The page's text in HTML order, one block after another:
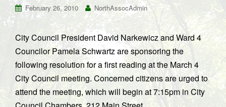
n
February 26, 2010 NorthAssocAdmin
City Council President David Narkewicz and Ward 4
Councilor Pamela Schwartz are sponsoring the
following resolution for a first reading at the March 4
City Council meeting. Concerned citizens are urged to
attend the meeting, which will begin at 7:15pm in City